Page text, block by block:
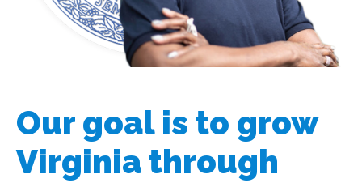
Our goal is to grow
Virginia through